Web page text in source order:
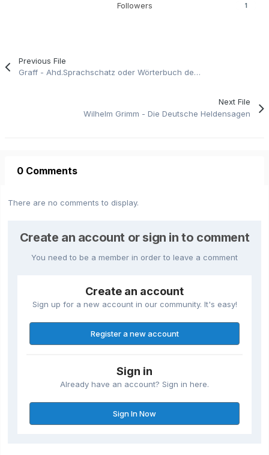
Followers 1
Previous File
Graff - Ahd.Sprachschatz oder Wörterbuch der der Ahd. Sprache Teil1
Next File
Wilhelm Grimm - Die Deutsche Heldensagen
0 Comments
There are no comments to display.
Create an account or sign in to comment
You need to be a member in order to leave a comment
Create an account
Sign up for a new account in our community. It's easy!
Register a new account
Sign in
Already have an account? Sign in here.
Sign In Now